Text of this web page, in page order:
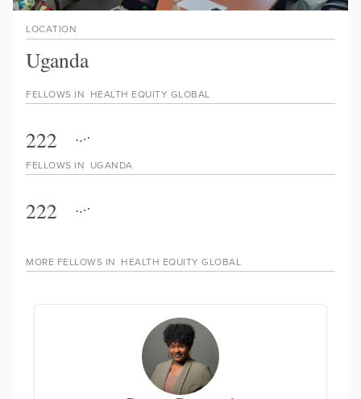
FELLOWS IN UGANDA
222
FELLOWS IN HEALTH EQUITY GLOBAL
222
LOCATION
Uganda
MORE FELLOWS IN HEALTH EQUITY GLOBAL